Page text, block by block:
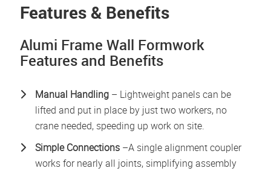
Features & Benefits
Alumi Frame Wall Formwork
Features and Benefits
Manual Handling – Lightweight panels can be
lifted and put in place by just two workers, no
crane needed, speeding up work on site.
Simple Connections–A single alignment coupler
works for nearly all joints, simplifying assembly